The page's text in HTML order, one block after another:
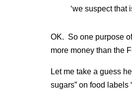
‘we suspect that
OK. So one purpose
more money than the
Let me take a guess
sugars” on food labels